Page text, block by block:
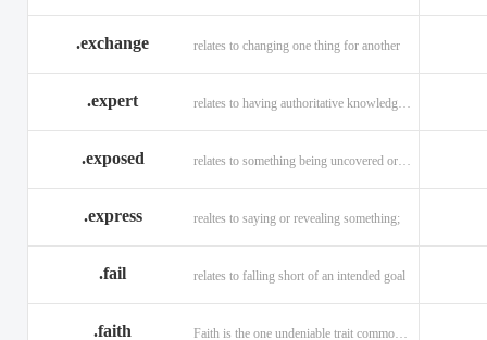
.exchange relates to changing one thing for another
.expert
.exposed relates to something being uncovered or revealed
.express realtes to saying or revealing something;
.fail relates to falling short of an intended goal
.faith Faith is the one undeniable trait common to all religions across the globe.